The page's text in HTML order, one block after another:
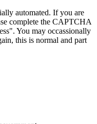
automated. If you are
complete the CAPTCHA
You may occassionally
this is normal and part